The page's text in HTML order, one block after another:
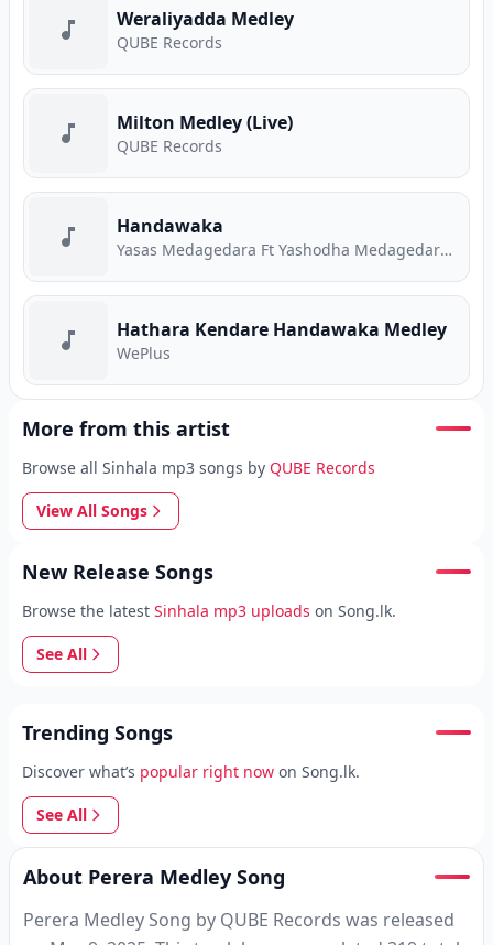
Weraliyadda Medley
QUBE Records
Milton Medley (Live)
QUBE Records
Handawaka
Yasas Medagedara Ft Yashodha Medagedara Ft Malith Perera Ft Raveen Tharuka Ft Piyath Rajapakse
Hathara Kendare Handawaka Medley
WePlus
More from this artist
Browse all Sinhala mp3 songs by QUBE Records
View All Songs
New Release Songs
Browse the latest Sinhala mp3 uploads on Song.lk.
See All
Trending Songs
Discover what’s popular right now on Song.lk.
See All
About Perera Medley Song
Perera Medley Song by QUBE Records was released